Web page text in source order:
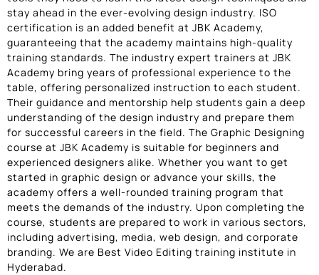
stay ahead in the ever-evolving design industry. ISO
certification is an added benefit at JBK Academy,
guaranteeing that the academy maintains high-quality
training standards. The industry expert trainers at JBK
Academy bring years of professional experience to the
table, offering personalized instruction to each student.
Their guidance and mentorship help students gain a deep
understanding of the design industry and prepare them
for successful careers in the field. The Graphic Designing
course at JBK Academy is suitable for beginners and
experienced designers alike. Whether you want to get
started in graphic design or advance your skills, the
academy offers a well-rounded training program that
meets the demands of the industry. Upon completing the
course, students are prepared to work in various sectors,
including advertising, media, web design, and corporate
branding. We are Best Video Editing training institute in
Hyderabad.